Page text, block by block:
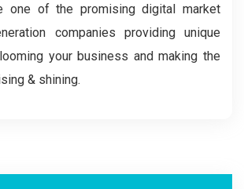
one of the promising digital market
companies providing unique
your business and making the
& shining.